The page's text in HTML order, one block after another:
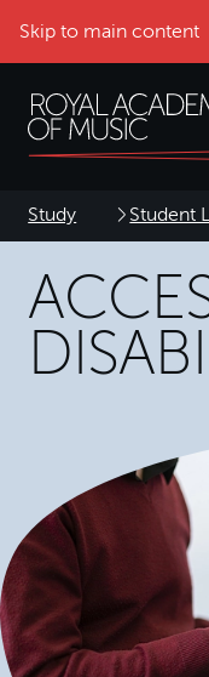
Skip to main content
Study Student